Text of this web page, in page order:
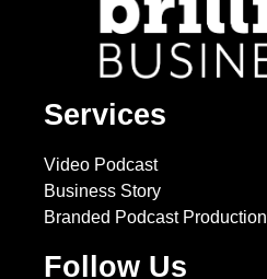
Services
Video Podcast
Business Story
Branded Podcast Production
Follow Us